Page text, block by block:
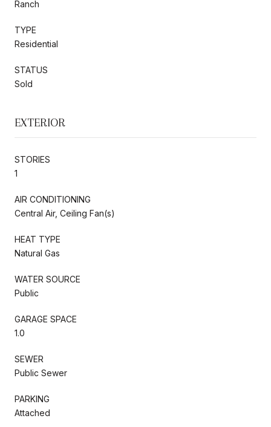
Ranch
TYPE
Residential
STATUS
Sold
EXTERIOR
STORIES
1
AIR CONDITIONING
Central Air, Ceiling Fan(s)
HEAT TYPE
Natural Gas
WATER SOURCE
Public
GARAGE SPACE
1.0
SEWER
Public Sewer
PARKING
Attached